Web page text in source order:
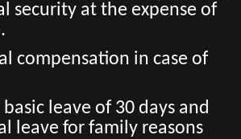
security at the expense of
compensation in case of
leave of 30 days and
leave for family reasons